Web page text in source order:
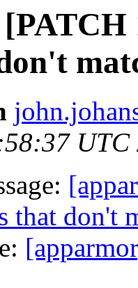
UTC
that don't